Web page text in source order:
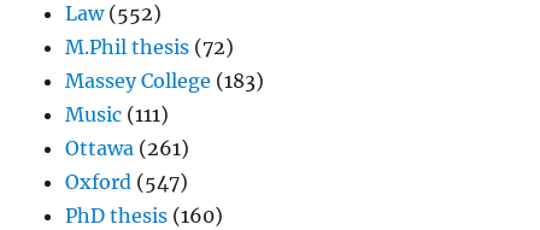
Law(552)
M.Phil thesis (72)
Massey College (183)
Music (111)
Ottawa (261)
Oxford (547)
PhD thesis (160)